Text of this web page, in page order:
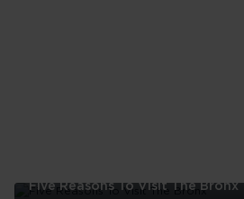
Five Reasons To Visit The Bronx